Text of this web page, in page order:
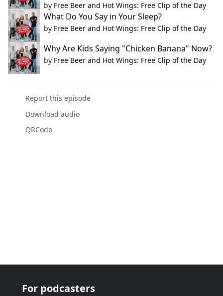
by Free Beer and Hot Wings: Free Clip of the Day
What Do You Say in Your Sleep?
by Free Beer and Hot Wings: Free Clip of the Day
Why Are Kids Saying "Chicken Banana" Now?
by Free Beer and Hot Wings: Free Clip of the Day
Report this episode
Download audio
QRCode
For podcasters